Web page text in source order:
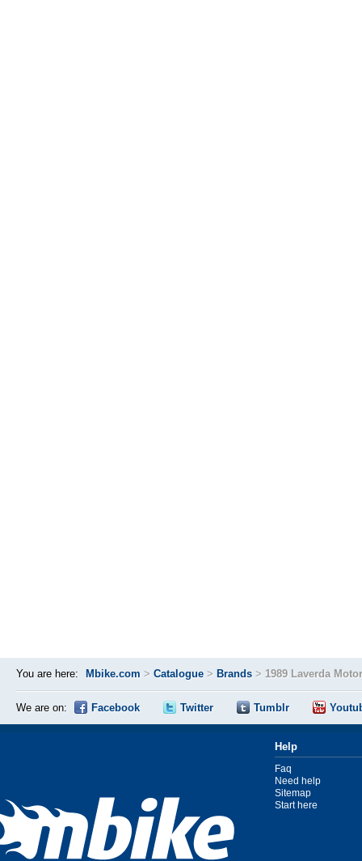
You are here: Mbike.com > Catalogue > Brands > 1989 Laverda
We are on: Facebook Twitter Tumblr
Help
Faq
Need help
Sitemap
Start here